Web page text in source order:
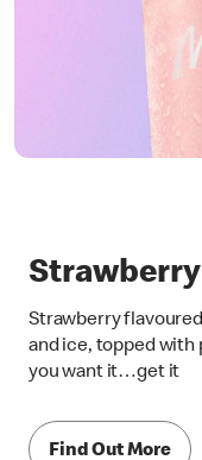
Strawberry
and ice, topped with
you want it…get it
Find Out More